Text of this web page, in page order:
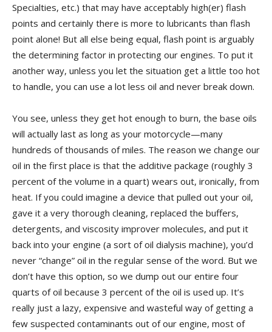
Specialties, etc.) that may have acceptably high(er) flash
points and certainly there is more to lubricants than flash
point alone! But all else being equal, flash point is arguably
the determining factor in protecting our engines. To put it
another way, unless you let the situation get a little too hot
to handle, you can use a lot less oil and never break down.
You see, unless they get hot enough to burn, the base oils
will actually last as long as your motorcycle—many
hundreds of thousands of miles. The reason we change our
oil in the first place is that the additive package (roughly 3
percent of the volume in a quart) wears out, ironically, from
heat. If you could imagine a device that pulled out your oil,
gave it a very thorough cleaning, replaced the buffers,
detergents, and viscosity improver molecules, and put it
back into your engine (a sort of oil dialysis machine), you’d
never “change” oil in the regular sense of the word. But we
don’t have this option, so we dump out our entire four
quarts of oil because 3 percent of the oil is used up. It’s
really just a lazy, expensive and wasteful way of getting a
few suspected contaminants out of our engine, most of